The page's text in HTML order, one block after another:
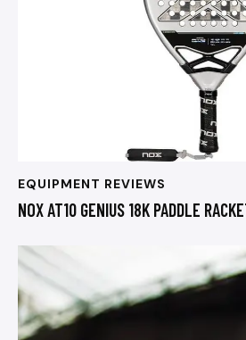
EQUIPMENT REVIEWS
NOX AT10 GENIUS 18K PADDLE